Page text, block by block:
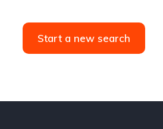
Start a new search